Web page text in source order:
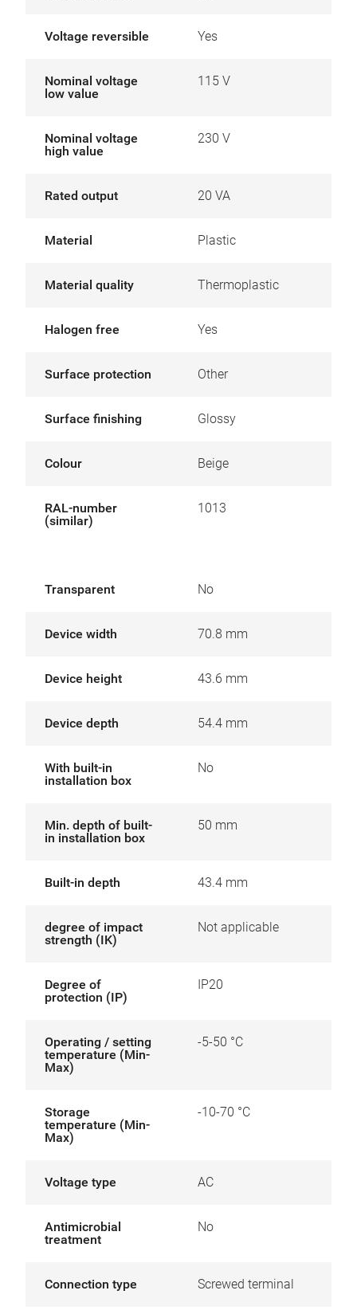
Voltage reversible Yes
Nominal voltage
low value
115 V
Nominal voltage
high value
230 V
Rated output 20 VA
Material Plastic
Material quality Thermoplastic
Halogen free Yes
Surface protection Other
Surface finishing Glossy
Colour Beige
RAL-number
(similar)
1013
Transparent No
Device width 70.8 mm
Device height 43.6 mm
Device depth 54.4 mm
With built-in
installation box
No
Min. depth of built-
in installation box
50 mm
Built-in depth 43.4 mm
degree of impact
strength (IK)
Not applicable
Degree of
protection (IP)
IP20
Operating / setting
temperature (Min-
Max)
-5-50 °C
Storage
temperature (Min-
Max)
-10-70 °C
Voltage type AC
Antimicrobial
treatment
No
Connection type Screwed terminal